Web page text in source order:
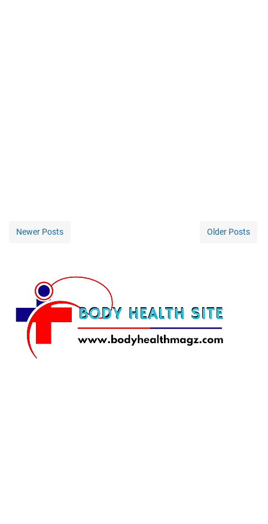
Newer Posts Older Posts